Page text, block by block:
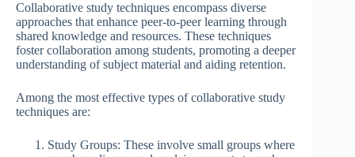
Collaborative study techniques encompass diverse
approaches that enhance peer-to-peer learning through
shared knowledge and resources. These techniques
foster collaboration among students, promoting a deeper
understanding of subject material and aiding retention.
Among the most effective types of collaborative study
techniques are:
Study Groups: These involve small groups where